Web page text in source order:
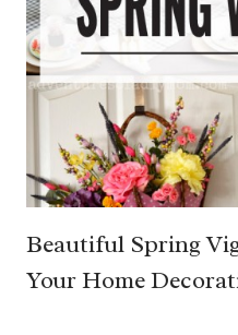
Beautiful Spring
Your Home